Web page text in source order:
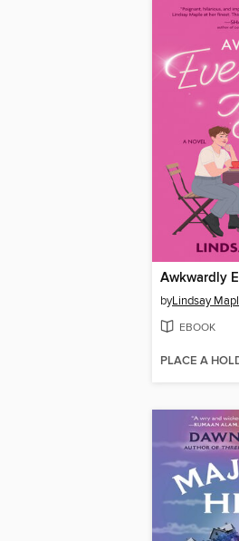
Awkwardly
byLindsay
EBOOK
PLACE A